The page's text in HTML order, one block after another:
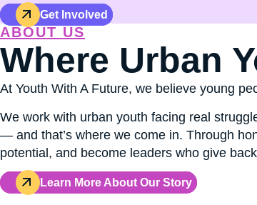
Get Involved
ABOUT US
Where Urban
At Youth With A Future, we believe young
We work with urban youth facing real
— and that’s where we come in. Through
potential, and become leaders who give
Learn More About Our Story